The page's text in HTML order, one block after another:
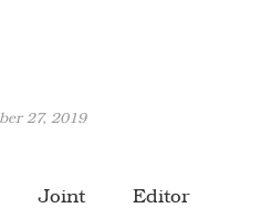
27, 2019
Joint Editor